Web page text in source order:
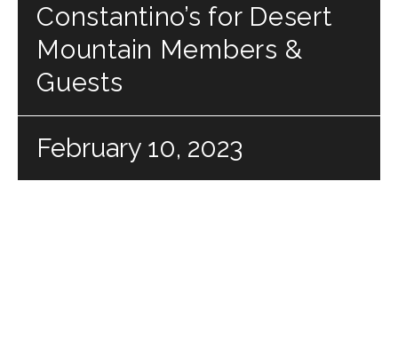
Constantino’s for Desert
Mountain Members &
Guests
February 10, 2023